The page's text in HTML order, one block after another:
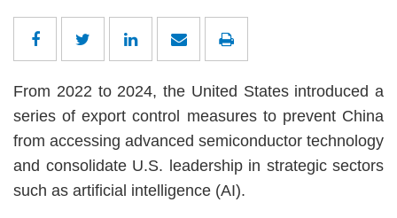
From 2022 to 2024, the United States introduced a
series of export control measures to prevent China
from accessing advanced semiconductor technology
and consolidate U.S. leadership in strategic sectors
such as artificial intelligence (AI).